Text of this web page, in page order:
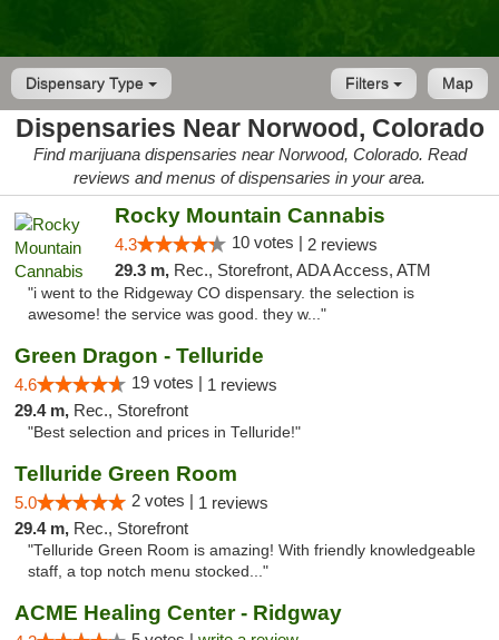
Dispensary Type Map
Filters
Dispensaries Near Norwood, Colorado
Find marijuana dispensaries near Norwood, Colorado. Read
reviews and menus of dispensaries in your area.
Rocky Mountain Cannabis
4.3 10 votes | 2 reviews
29.3 m, Rec., Storefront, ADA Access, ATM
"i went to the Ridgeway CO dispensary. the selection is
awesome! the service was good. they w..."
Green Dragon - Telluride
4.6 19 votes | 1 reviews
29.4 m, Rec., Storefront
"Best selection and prices in Telluride!"
Telluride Green Room
5.0 2 votes | 1 reviews
29.4 m, Rec., Storefront
"Telluride Green Room is amazing! With friendly knowledgeable
staff, a top notch menu stocked..."
ACME Healing Center - Ridgway